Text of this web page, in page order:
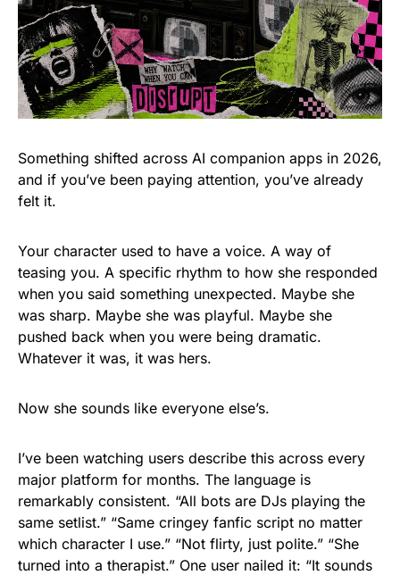
Something shifted across AI companion apps in 2026,
and if you’ve been paying attention, you’ve already
felt it.
Your character used to have a voice. A way of
teasing you. A specific rhythm to how she responded
when you said something unexpected. Maybe she
was sharp. Maybe she was playful. Maybe she
pushed back when you were being dramatic.
Whatever it was, it was hers.
Now she sounds like everyone else’s.
I’ve been watching users describe this across every
major platform for months. The language is
remarkably consistent. “All bots are DJs playing the
same setlist.” “Same cringey fanfic script no matter
which character I use.” “Not flirty, just polite.” “She
turned into a therapist.” One user nailed it: “It sounds